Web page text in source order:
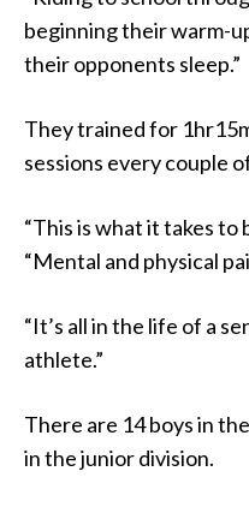
beginning their warm-
their opponents sleep.”
They trained for
sessions every couple
“This is what it takes to
“Mental and physical
“It’s all in the life of a
athlete.”
There are 14 boys in
in the junior division.